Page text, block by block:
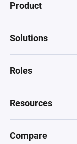
Product
Solutions
Roles
Resources
Compare